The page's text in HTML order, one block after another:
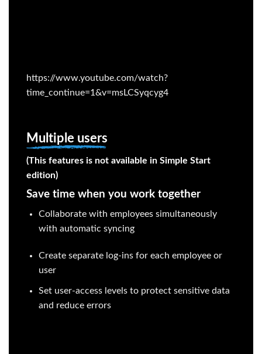
https://www.youtube.com/watch?
time_continue=1&v=msLCSyqcyg4
Multiple users
(This features is not available in Simple Start
edition)
Save time when you work together
Collaborate with employees simultaneously
with automatic syncing
Create separate log-ins for each employee or
user
Set user-access levels to protect sensitive data
and reduce errors